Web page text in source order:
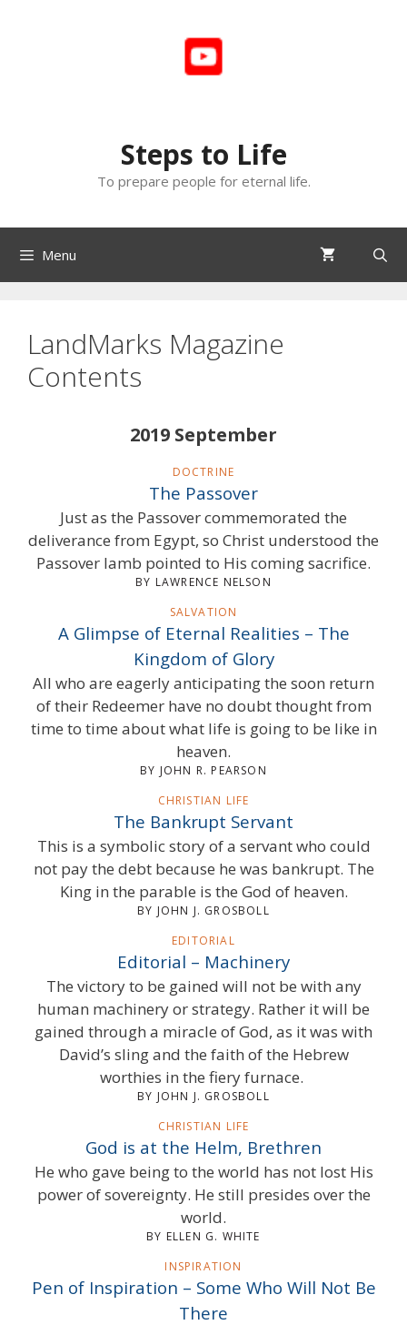
Steps to Life
To prepare people for eternal life.
Menu
LandMarks Magazine
Contents
2019 September
DOCTRINE
The Passover
Just as the Passover commemorated the
deliverance from Egypt, so Christ understood the
Passover lamb pointed to His coming sacrifice.
BY LAWRENCE NELSON
SALVATION
A Glimpse of Eternal Realities – The
Kingdom of Glory
All who are eagerly anticipating the soon return
of their Redeemer have no doubt thought from
time to time about what life is going to be like in
heaven.
BY JOHN R. PEARSON
CHRISTIAN LIFE
The Bankrupt Servant
This is a symbolic story of a servant who could
not pay the debt because he was bankrupt. The
King in the parable is the God of heaven.
BY JOHN J. GROSBOLL
EDITORIAL
Editorial – Machinery
The victory to be gained will not be with any
human machinery or strategy. Rather it will be
gained through a miracle of God, as it was with
David’s sling and the faith of the Hebrew
worthies in the fiery furnace.
BY JOHN J. GROSBOLL
CHRISTIAN LIFE
God is at the Helm, Brethren
He who gave being to the world has not lost His
power of sovereignty. He still presides over the
world.
BY ELLEN G. WHITE
INSPIRATION
Pen of Inspiration – Some Who Will Not Be
There